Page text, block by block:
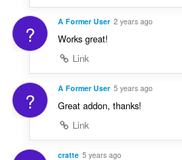
? A Former User 2 years ago
Works great!
Link
? A Former User 5 years ago
Great addon, thanks!
Link
cratte 5 years ago